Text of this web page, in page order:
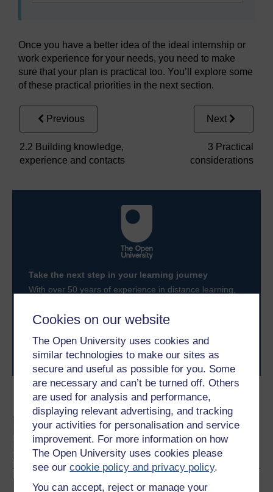
Cookies on our website
The Open University uses cookies and
similar technologies to make our sites as
secure and useful as possible for you. Some
are necessary and can’t be turned off. Others
are used for analysis and performance,
displaying relevant advertising, and tracking
your activities for personalisation and service
improvement. For more information on how
The Open University uses cookies please
see ourcookie policy and privacy policy.
You can accept, reject or manage your
Become an OU student
An introduction to
business and
management
BA/BSc (Honours) Open
Once you have a better idea of the ideal internship or
work experience for your needs, you need to make
sure that your plan is practical too. You’ll explore some
of these practical priorities in the next section.
Previous
2.2 Building knowledge,
experience and contacts
Next
3 Practical
considerations
Take the next step in your learning journey
With over 50 years of experience in distance learning,
to you, wherever you are. If you’re new to university-
level study, read our guide onWhere to take your
learning next .
Browse all Open University courses
and start your